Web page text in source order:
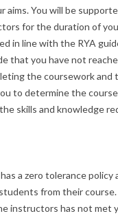
aims. You will be
for the duration of
in line with the RYA
that you have not
the coursework and
to determine the
skills and knowledge
a zero tolerance policy
from their course.
instructors has not met